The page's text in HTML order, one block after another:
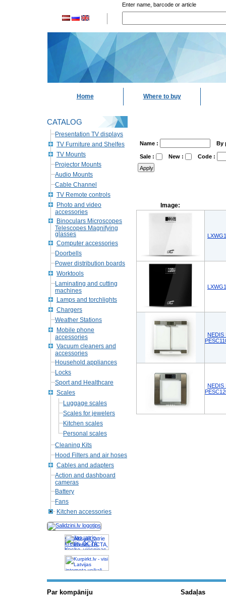
Enter name, barcode or article
Home Where to buy
CATALOG
Presentation TV displays
TV Furniture and Shelfes
TV Mounts
Projector Mounts
Audio Mounts
Cable Channel
TV Remote controls
Photo and video
accessories
Binoculars Microscopes
Telescopes Magnifying
glasses
Computer accessories
Doorbells
Power distribution boards
Worktools
Laminating and cutting
machines
Lamps and torchlights
Chargers
Weather Stations
Mobile phone
accessories
Vacuum cleaners and
accessories
Household appliances
Locks
Sport and Healthcare
Scales
Luggage scales
Scales for jewelers
Kitchen scales
Personal scales
Cleaning Kits
Hood Filters and air hoses
Cables and adapters
Action and dashboard
cameras
Battery
Fans
Kitchen accessories
Akcijas, atrie
krediti, OCTA,
Kasko, viesnicas,
letas aviobiletes,
taksi, interneta
veikali
Name : By
Sale : New : Code :
Image:
NEDIS
NEDIS
Par kompāniju Sadaļas